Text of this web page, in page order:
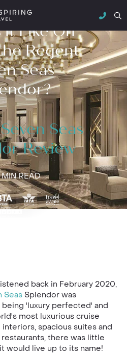
it Like On
Regent
Seas
Seas
Review
READ
back in February 2020,
SeasSplendor was
being 'luxury perfected' and
most luxurious cruise
spacious suites and
there was little
would live up to its name!